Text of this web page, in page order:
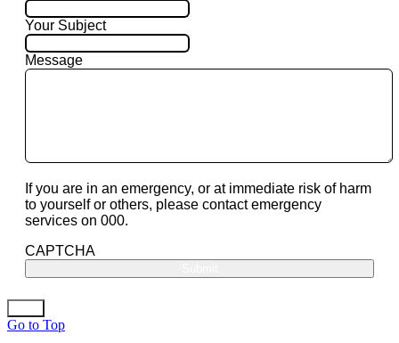
Your Subject
Message
If you are in an emergency, or at immediate risk of harm
to yourself or others, please contact emergency
services on 000.
CAPTCHA
Go to Top